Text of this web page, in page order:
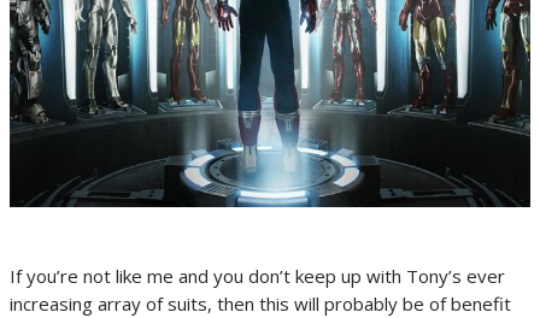
If you’re not like me and you don’t keep up with Tony’s ever
increasing array of suits, then this will probably be of benefit